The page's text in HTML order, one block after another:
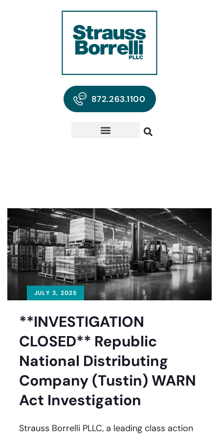
872.263.1100
JULY 3, 2025
**INVESTIGATION
CLOSED** Republic
National Distributing
Company (Tustin) WARN
Act Investigation
Strauss Borrelli PLLC, a leading class action